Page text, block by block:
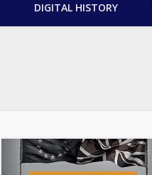
DIGITAL HISTORY